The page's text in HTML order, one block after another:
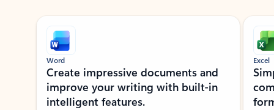
Showing slide 1 of 9
Word
Create impressive documents and
improve your writing with built-in
intelligent features.
Excel